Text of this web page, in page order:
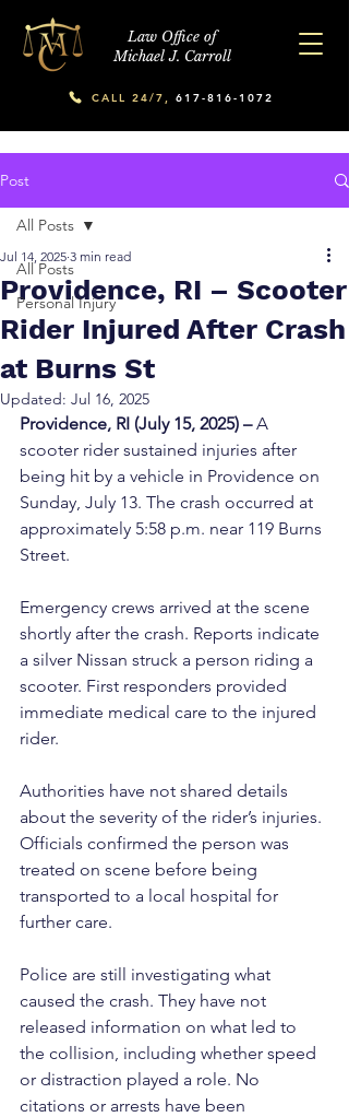
Law Office of
Michael J. Carroll
CALL 24/7, 617-816-1072
Post
All Posts
Personal Injury
All Posts
Providence, RI – Scooter
Rider Injured After Crash
at Burns St
Jul 14, 2025 3 min read
Updated: Jul 16, 2025
Providence, RI (July 15, 2025) – A
scooter rider sustained injuries after
being hit by a vehicle in Providence on
Sunday, July 13. The crash occurred at
approximately 5:58 p.m. near 119 Burns
Street.
Emergency crews arrived at the scene
shortly after the crash. Reports indicate
a silver Nissan struck a person riding a
scooter. First responders provided
immediate medical care to the injured
rider.
Authorities have not shared details
about the severity of the rider’s injuries.
Officials confirmed the person was
treated on scene before being
transported to a local hospital for
further care.
Police are still investigating what
caused the crash. They have not
released information on what led to
the collision, including whether speed
or distraction played a role. No
citations or arrests have been